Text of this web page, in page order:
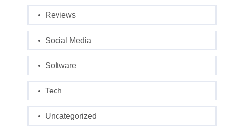
Reviews
Social Media
Software
Tech
Uncategorized